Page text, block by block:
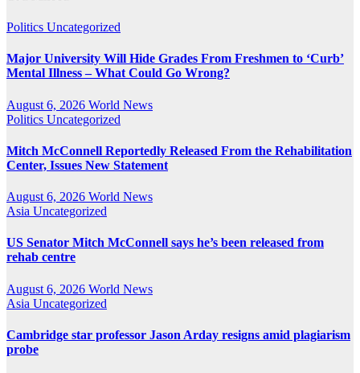
Politics Uncategorized
Major University Will Hide Grades From Freshmen to ‘Curb’
Mental Illness – What Could Go Wrong?
August 6, 2026 World News
Politics Uncategorized
Mitch McConnell Reportedly Released From the Rehabilitation
Center, Issues New Statement
August 6, 2026 World News
Asia Uncategorized
US Senator Mitch McConnell says he’s been released from
rehab centre
August 6, 2026 World News
Asia Uncategorized
Cambridge star professor Jason Arday resigns amid plagiarism
probe